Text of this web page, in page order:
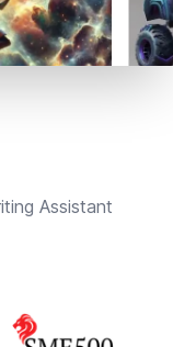
Assistant